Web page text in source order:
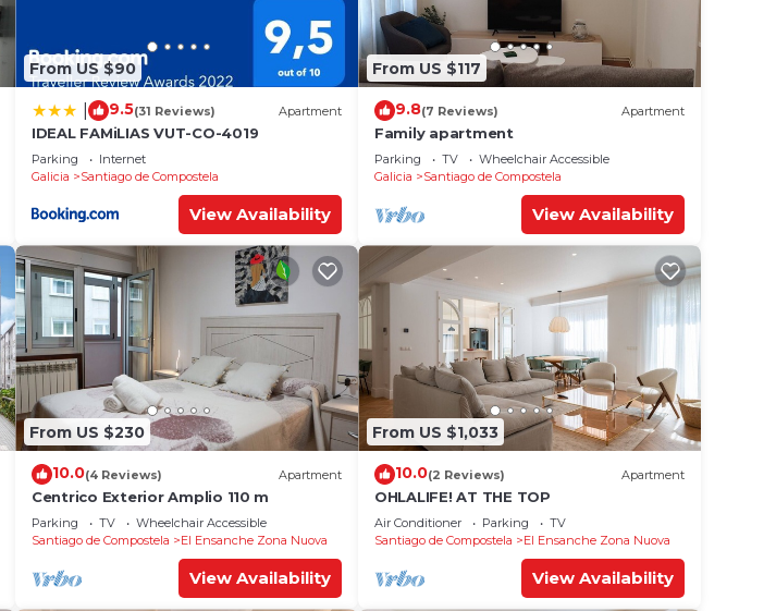
From US $90
9.5(31 Reviews) Apartment
IDEAL FAMiLIAS VUT-CO-4019
Parking
Internet
Galicia
Santiago de Compostela
View Availability
From US $117
9.8(7 Reviews) Apartment
Family apartment
Parking TV
Wheelchair Accessible
Galicia
Santiago de Compostela
View Availability
From US $230
10.0(4 Reviews) Apartment
Centrico Exterior Amplio 110 m
Parking TV
Wheelchair Accessible
Santiago de Compostela
El Ensanche Zona Nuova
View Availability
From US $1,033
10.0(2 Reviews) Apartment
OHLALIFE! AT THE TOP
Air Conditioner Parking
TV
Santiago de Compostela
El Ensanche Zona Nuova
View Availability